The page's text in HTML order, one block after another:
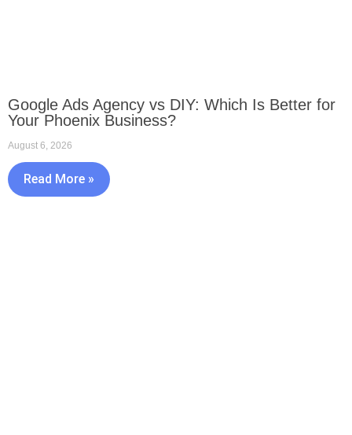
Google Ads Agency vs DIY: Which Is Better for
Your Phoenix Business?
August 6, 2026
Read More »